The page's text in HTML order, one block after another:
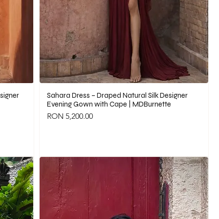
Sahara Dress – Draped Natural Silk Designer
Evening Gown with Cape | MDBurnette
Price
RON 5,200.00